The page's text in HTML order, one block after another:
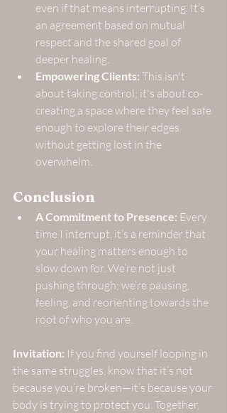
even if that means interrupting. It’s
an agreement based on mutual
respect and the shared goal of
deeper healing.
Empowering Clients: This isn't
about taking control; it's about co-
creating a space where they feel safe
enough to explore their edges
without getting lost in the
overwhelm.
Conclusion
A Commitment to Presence: Every
time I interrupt, it’s a reminder that
your healing matters enough to
slow down for. We’re not just
pushing through; we’re pausing,
feeling, and reorienting towards the
root of who you are.
Invitation: If you find yourself looping in
the same struggles, know that it’s not
because you’re broken—it’s because your
body is trying to protect you. Together,